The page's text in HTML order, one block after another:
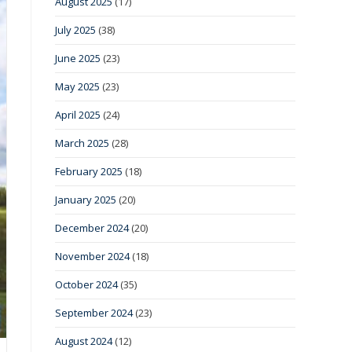
July 2025 (38)
June 2025 (23)
May 2025 (23)
April 2025 (24)
March 2025 (28)
February 2025 (18)
January 2025 (20)
December 2024(20)
November 2024(18)
October 2024(35)
September 2024(23)
August 2024(12)